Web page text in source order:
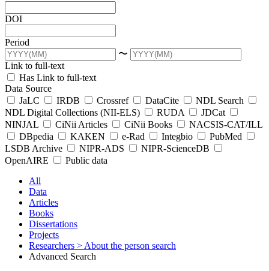
DOI
Period
〜
Link to full-text
Has Link to full-text
Data Source
JaLC
IRDB Crossref DataCite
NDL Search
NDL Digital Collections (NII-ELS)
RUDA
JDCat
NINJAL
CiNii Articles CiNii Books
NACSIS-CAT/ILL
DBpedia
KAKEN e-Rad Integbio
PubMed
LSDB Archive
NIPR-ADS
NIPR-ScienceDB
OpenAIRE
Public data
All
Data
Articles
Books
Dissertations
Projects
Researchers > About the person search
Advanced Search